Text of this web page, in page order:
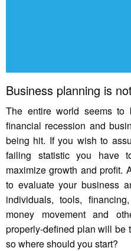
Business planning is
The entire world seems
financial recession and
being hit. If you wish to
failing statistic you have
maximize growth and profit.
to evaluate your business
individuals, tools,
money movement and
properly-defined plan will be
so where should you start?